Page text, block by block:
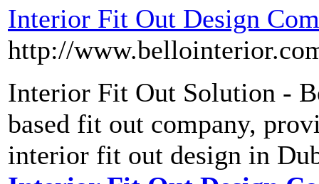
Interior Fit Out Design
http://
Interior Fit Out Solution -
based fit out company,
interior fit out design in